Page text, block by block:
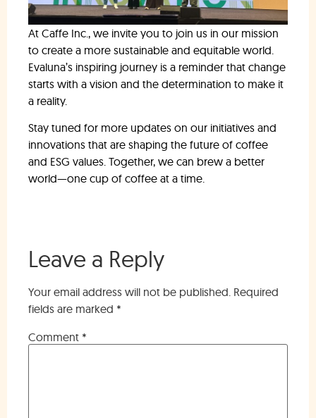
At Caffe Inc., we invite you to join us in our mission
to create a more sustainable and equitable world.
Evaluna’s inspiring journey is a reminder that change
starts with a vision and the determination to make it
a reality.
Stay tuned for more updates on our initiatives and
innovations that are shaping the future of coffee
and ESG values. Together, we can brew a better
world—one cup of coffee at a time.
Leave a Reply
Your email address will not be published. Required
fields are marked *
Comment *